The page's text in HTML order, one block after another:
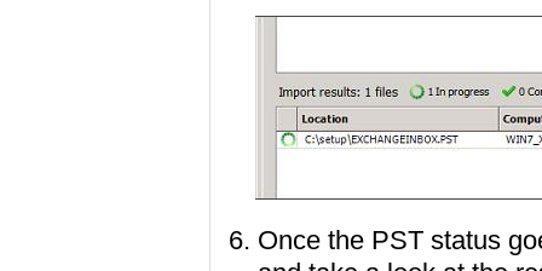
Once the PST status